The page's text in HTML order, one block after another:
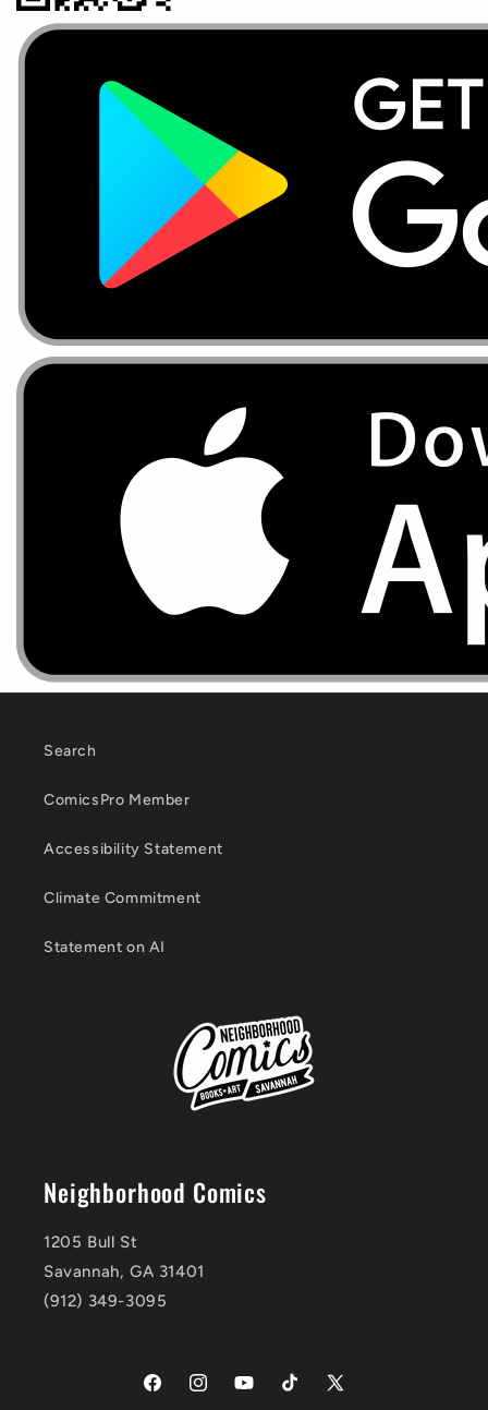
Search
ComicsPro Member
Accessibility Statement
Climate Commitment
Statement on AI
Neighborhood Comics
1205 Bull St
Savannah, GA 31401
(912) 349-3095
FacebookInstagramYouTubeTikTok X